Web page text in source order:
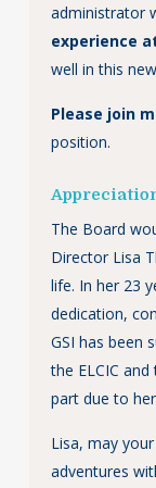
administrator
experience
well in this
Please join
position.
The Board
Director Lisa
life. In her 23
dedication,
GSI has been
the ELCIC
part due to
Lisa, may
adventures